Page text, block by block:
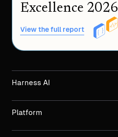
Excellence 2026
View the full report
Harness AI
Platform